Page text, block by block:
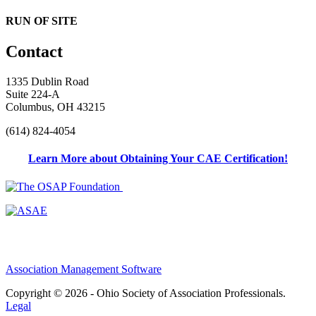
RUN OF SITE
Contact
1335 Dublin Road
Suite 224-A
Columbus, OH 43215
(614) 824-4054
Learn More about Obtaining Your CAE Certification!
Association Management Software
Copyright © 2026 - Ohio Society of Association Professionals.
Legal